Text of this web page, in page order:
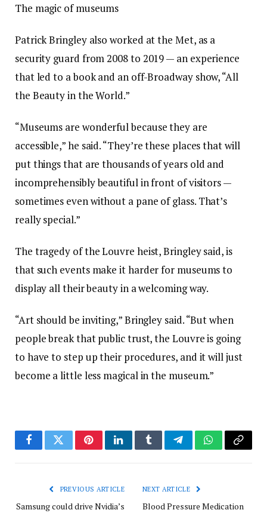
The magic of museums
Patrick Bringley also worked at the Met, as a
security guard from 2008 to 2019 — an experience
that led to a book and an off-Broadway show, “All
the Beauty in the World.”
“Museums are wonderful because they are
accessible,” he said. “They’re these places that will
put things that are thousands of years old and
incomprehensibly beautiful in front of visitors —
sometimes even without a pane of glass. That’s
really special.”
The tragedy of the Louvre heist, Bringley said, is
that such events make it harder for museums to
display all their beauty in a welcoming way.
“Art should be inviting,” Bringley said. “But when
people break that public trust, the Louvre is going
to have to step up their procedures, and it will just
become a little less magical in the museum.”
FacebookTwitterPinterestLinkedInTumblrTelegramWhatsApp
Copy
PREVIOUS ARTICLE
Samsung could drive Nvidia’s
NEXT ARTICLE
Blood Pressure Medication